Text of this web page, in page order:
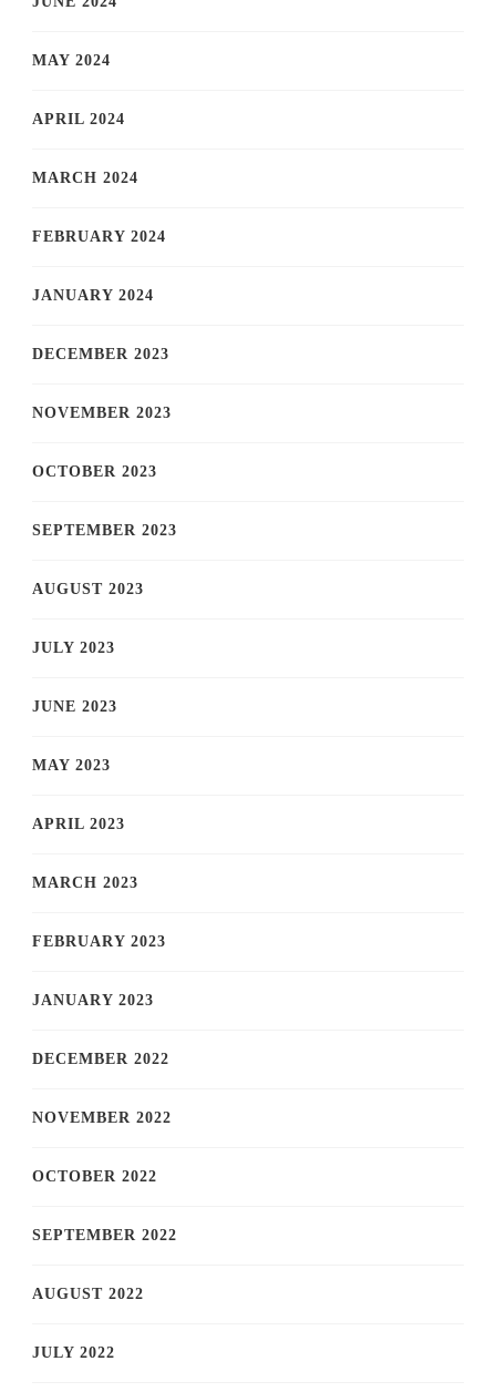
MAY 2024
APRIL 2024
MARCH 2024
FEBRUARY 2024
JANUARY 2024
DECEMBER 2023
NOVEMBER 2023
OCTOBER 2023
SEPTEMBER 2023
AUGUST 2023
JULY 2023
JUNE 2023
MAY 2023
APRIL 2023
MARCH 2023
FEBRUARY 2023
JANUARY 2023
DECEMBER 2022
NOVEMBER 2022
OCTOBER 2022
SEPTEMBER 2022
AUGUST 2022
JULY 2022